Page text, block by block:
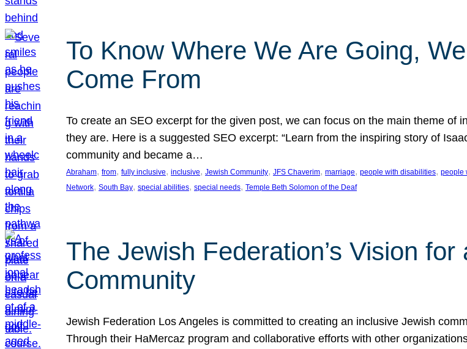
To Know Where We Are Going,
Come From
To create an SEO excerpt for the given post, we can focus on the main theme
they are. Here is a suggested SEO excerpt: “Learn from the inspiring story of
community and became a…
Abraham, from, fully inclusive, inclusive, Jewish Community, JFS Chaverim, marriage, people with disabilities, people
Network, South Bay, special abilities, special needs, Temple Beth Solomon of the Deaf
The Jewish Federation’s Vision
Community
Jewish Federation Los Angeles is committed to creating an inclusive Jewish
Through their HaMercaz program and collaborative efforts with other